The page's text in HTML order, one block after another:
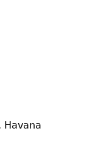
Havana